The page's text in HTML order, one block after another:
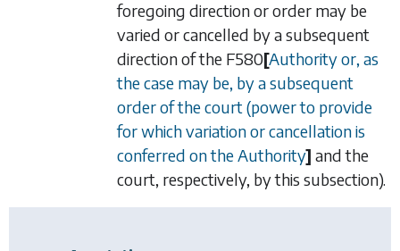
foregoing direction or order may be
varied or cancelled by a subsequent
direction of the F580[Authority or, as
the case may be, by a subsequent
order of the court (power to provide
for which variation or cancellation is
conferred on the Authority] and the
court, respectively, by this subsection).